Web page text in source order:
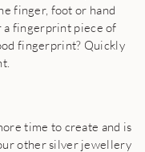
finger, foot or hand
a fingerprint piece of
fingerprint? Quickly
time to create and is
other silver jewellery